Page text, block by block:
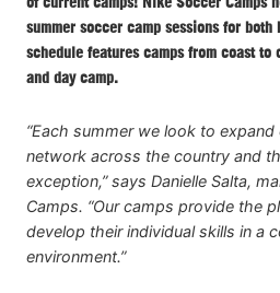
summer soccer camp sessions for
schedule features camps from coast
and day camp.
“Each summer we look to
network across the country and
exception,” says Danielle Salta,
Camps. “Our camps provide the
develop their individual skills in a
environment.”